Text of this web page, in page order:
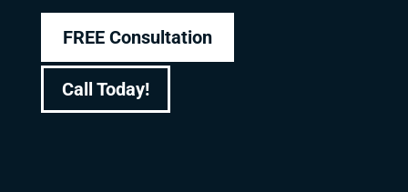
FREE Consultation
Call Today!